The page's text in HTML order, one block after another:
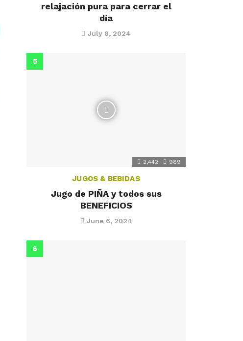
relajación pura para cerrar el
día
July 8, 2024
2,442 989
JUGOS & BEBIDAS
Jugo de PIÑA y todos sus
BENEFICIOS
June 6, 2024